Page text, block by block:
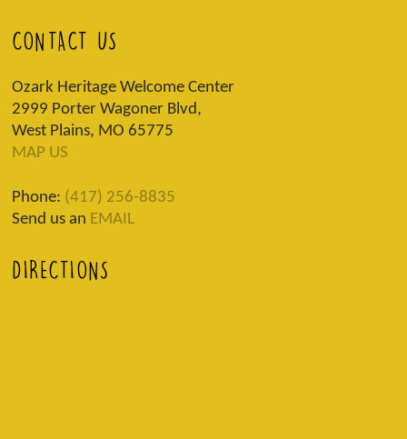
CONTACT US
Ozark Heritage Welcome Center
2999 Porter Wagoner Blvd,
West Plains, MO 65775
MAP US
Phone: (417) 256-8835
Send us an EMAIL
DIRECTIONS